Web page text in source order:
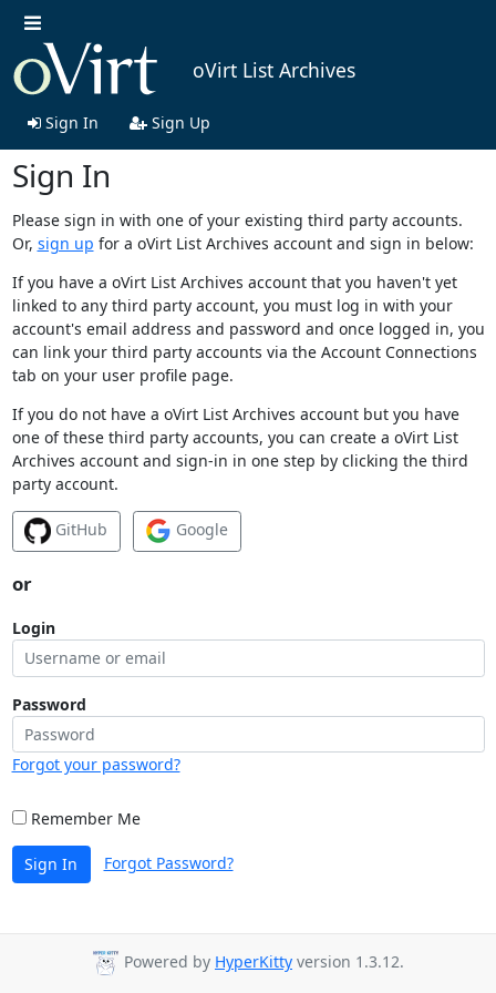
oVirt List Archives
Sign In Sign Up
Sign In
Please sign in with one of your existing third party accounts.
Or, sign up for a oVirt List Archives account and sign in below:
If you have a oVirt List Archives account that you haven't yet
linked to any third party account, you must log in with your
account's email address and password and once logged in, you
can link your third party accounts via the Account Connections
tab on your user profile page.
If you do not have a oVirt List Archives account but you have
one of these third party accounts, you can create a oVirt List
Archives account and sign-in in one step by clicking the third
party account.
GitHub Google
or
Login
Password
Forgot your password?
Remember Me
Sign In Forgot Password?
Powered by HyperKitty version 1.3.12.